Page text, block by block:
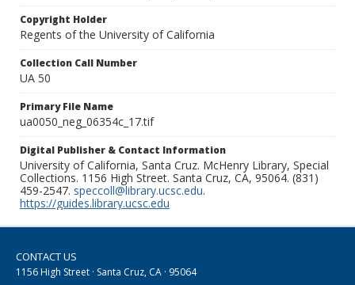
Copyright Holder
Regents of the University of California
Collection Call Number
UA 50
Primary File Name
ua0050_neg_06354c_17.tif
Digital Publisher & Contact Information
University of California, Santa Cruz. McHenry Library, Special
Collections. 1156 High Street. Santa Cruz, CA, 95064. (831)
459-2547. speccoll@library.ucsc.edu.
https://guides.library.ucsc.edu
CONTACT US
1156 High Street · Santa Cruz, CA · 95064